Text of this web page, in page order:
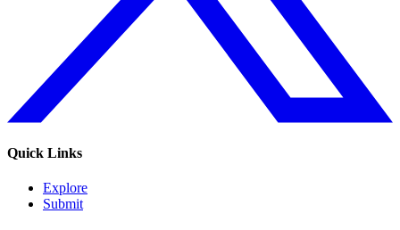
Quick Links
Explore
Submit